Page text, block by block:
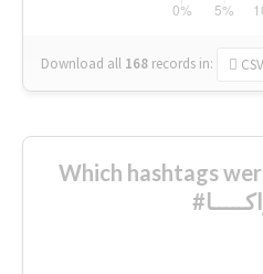
Download all 168 records in: CSV
Which hashtags